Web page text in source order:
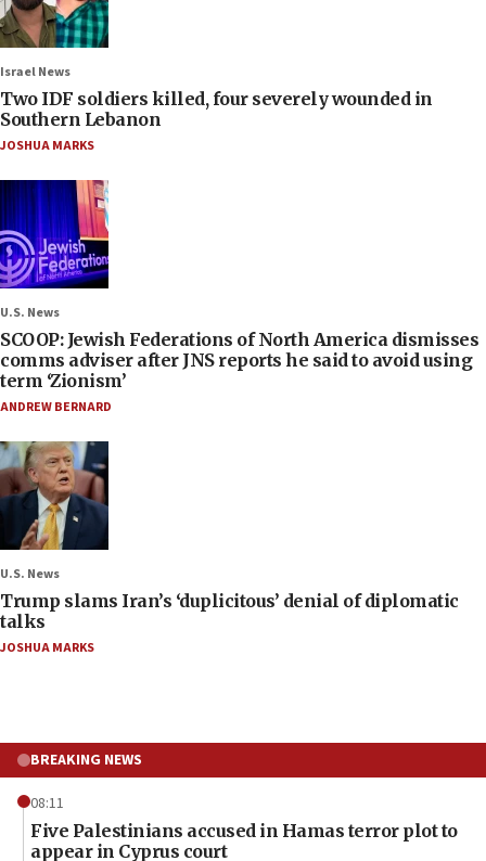
Israel News
Two IDF soldiers killed, four severely wounded in
Southern Lebanon
JOSHUA MARKS
U.S. News
SCOOP: Jewish Federations of North America dismisses
comms adviser after JNS reports he said to avoid using
term ‘Zionism’
ANDREW BERNARD
U.S. News
Trump slams Iran’s ‘duplicitous’ denial of diplomatic
talks
JOSHUA MARKS
BREAKING NEWS
08:11
Five Palestinians accused in Hamas terror plot to
appear in Cyprus court